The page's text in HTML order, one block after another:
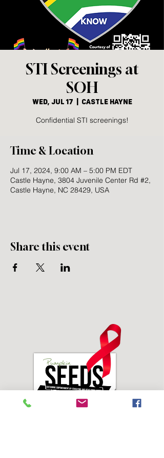
STI Screenings at
SOH
Wed, Jul 17 Castle Hayne
Confidential STI screenings!
Time & Location
Jul 17, 2024, 9:00 AM – 5:00 PM EDT
Castle Hayne, 3804 Juvenile Center Rd #2,
Castle Hayne, NC 28429, USA
Share this event